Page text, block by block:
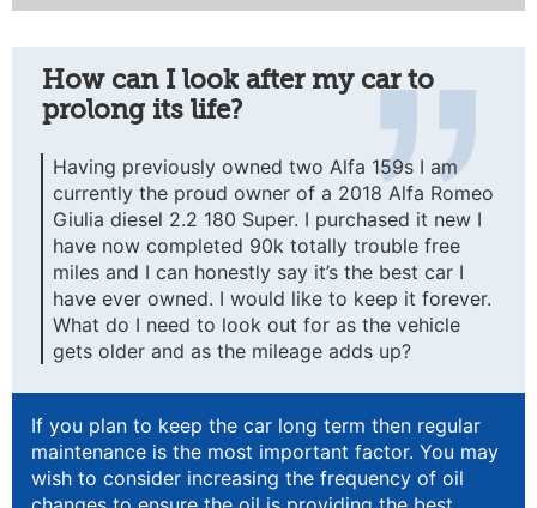
How can I look after my car to
prolong its life?
Having previously owned two Alfa 159s I am
currently the proud owner of a 2018 Alfa Romeo
Giulia diesel 2.2 180 Super. I purchased it new I
have now completed 90k totally trouble free
miles and I can honestly say it’s the best car I
have ever owned. I would like to keep it forever.
What do I need to look out for as the vehicle
gets older and as the mileage adds up?
If you plan to keep the car long term then regular
maintenance is the most important factor. You may
wish to consider increasing the frequency of oil